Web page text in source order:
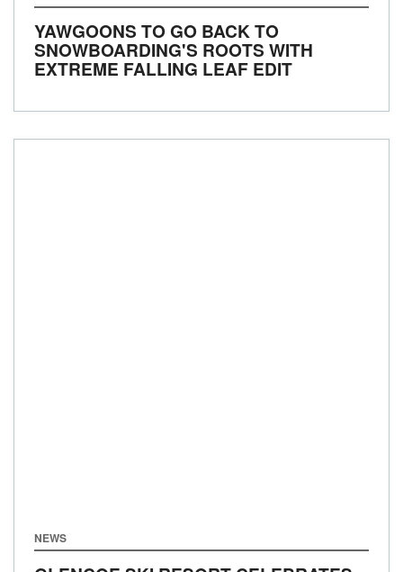
YAWGOONS TO GO BACK TO
SNOWBOARDING'S ROOTS WITH
EXTREME FALLING LEAF EDIT
NEWS